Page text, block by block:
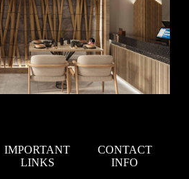
IMPORTANT
LINKS
CONTACT
INFO